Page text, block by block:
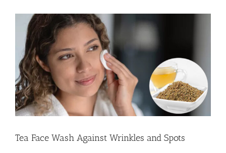
Tea Face Wash Against Wrinkles and Spots